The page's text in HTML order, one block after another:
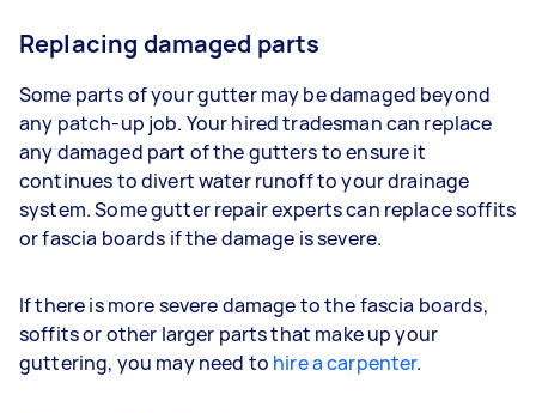
Replacing damaged parts
Some parts of your gutter may be damaged beyond
any patch-up job. Your hired tradesman can replace
any damaged part of the gutters to ensure it
continues to divert water runoff to your drainage
system. Some gutter repair experts can replace soffits
or fascia boards if the damage is severe.
If there is more severe damage to the fascia boards,
soffits or other larger parts that make up your
guttering, you may need to hire a carpenter.